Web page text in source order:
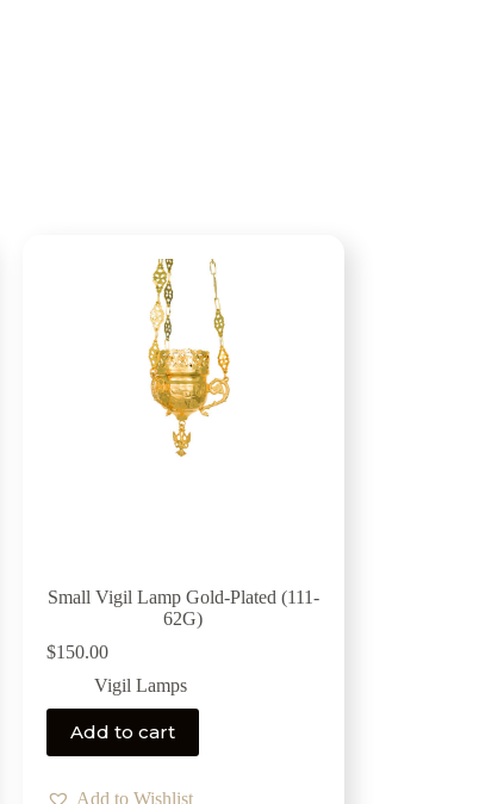
Small Vigil Lamp Gold-Plated (111-
62G)
$150.00
Vigil Lamps
Add to cart
Add to Wishlist